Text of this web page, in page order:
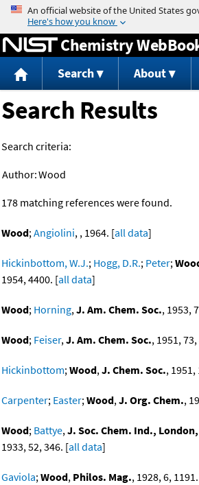
Jump to content
Chemistry
Search About
Search Results
Search criteria:
Author:Wood
178 matching references were found.
Wood;Angiolini, , 1964. [all data]
Hickinbottom, W.J.; Hogg, D.R.; Peter;
1954, 4400. [all data]
Wood; Horning,J. Am. Chem. Soc., 1953,
Wood; Feiser,J. Am. Chem. Soc., 1951,
Hickinbottom;Wood,J. Chem. Soc., 1951,
Carpenter; Easter;Wood,J. Org. Chem.,
Wood; Battye,J. Soc. Chem. Ind.,
1933, 52, 346. [all data]
Gaviola;Wood, Philos. Mag., 1928, 6,